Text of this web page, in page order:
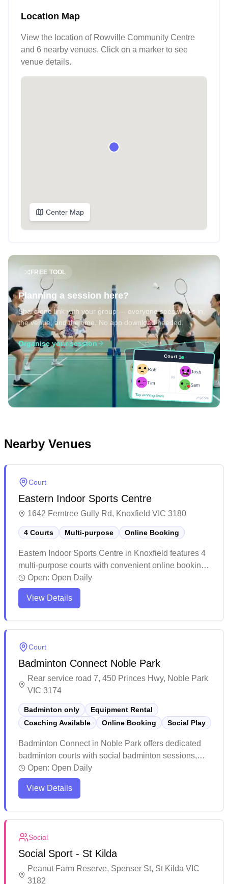
Location Map
View the location of Rowville Community Centre
and 6 nearby venues. Click on a marker to see
venue details.
Center Map
FREE TOOL
Planning a session here?
Share one link with your group — everyone sees who's in,
the venue, and the time. No app download needed.
Organise your session
Court 1
Rob
Tim
Josh
Sam
Tap winning team
Score
Court 1
Rob
Tim
vs
Josh
Sam
Tap winning team
Score
Nearby Venues
Court
Eastern Indoor Sports Centre
1642 Ferntree Gully Rd, Knoxfield VIC 3180
4 Courts Multi-purpose Online Booking
Eastern Indoor Sports Centre in Knoxfield features 4
multi-purpose courts with convenient online booking
available. The venue offers a diverse range of indoor
sports activities, from pickleball to futsal, in a
spacious and accommodating environment. While
like a café for visitors' convenience.
Open: Open Daily
View Details
Court
Badminton Connect Noble Park
Rear service road 7, 450 Princes Hwy, Noble Park
VIC 3174
Badminton only
Equipment Rental
Coaching Available
Online Booking Social Play
Badminton Connect in Noble Park offers dedicated
badminton courts with social badminton sessions,
equipment services, and convenient online booking
capabilities. The facility features professional-grade
lighting, high ceilings, and quality timber flooring
helpful staff and flexible booking options.
Open: Open Daily
View Details
Social
Social Sport - St Kilda
Peanut Farm Reserve, Spenser St, St Kilda VIC
3182